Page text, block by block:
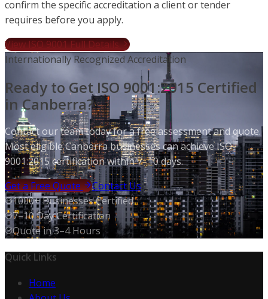
confirm the specific accreditation a client or tender
requires before you apply.
View ISO 9001 Full Details
Internationally Recognized Accreditation
Ready to Get ISO 9001:2015 Certified
in Canberra?
Contact our team today for a free assessment and quote.
Most eligible Canberra businesses can achieve ISO
9001:2015 certification within 7–10 days.
Get a Free Quote
Contact Us
1000+ Businesses Certified
7–10 Day Certification
Quote in 3–4 Hours
Quick Links
Home